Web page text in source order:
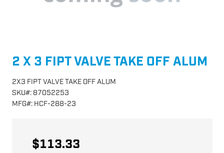
2 X 3 FIPT VALVE TAKE OFF ALUM
2X3 FIPT VALVE TAKE OFF ALUM
SKU#: 87052253
MFG#: HCF-288-23
$113.33